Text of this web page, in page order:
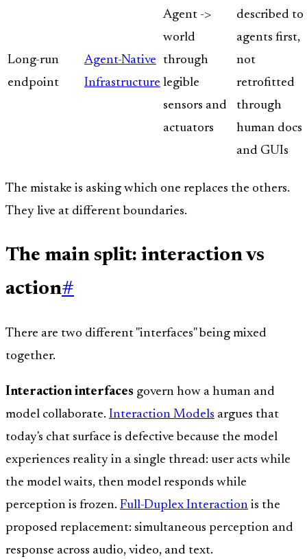
Long-run
endpoint
Agent-Native
Infrastructure
Agent ->
world
through
legible
sensors and
actuators
described to
agents first,
not
retrofitted
through
human docs
and GUIs
The mistake is asking which one replaces the others.
They live at different boundaries.
The main split: interaction vs
action#
There are two different "interfaces" being mixed
together.
Interaction interfaces govern how a human and
model collaborate. Interaction Models argues that
today's chat surface is defective because the model
experiences reality in a single thread: user acts while
the model waits, then model responds while
perception is frozen. Full-Duplex Interaction is the
proposed replacement: simultaneous perception and
response across audio, video, and text.